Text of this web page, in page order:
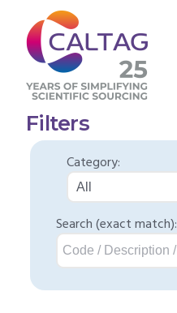
Filters
Category:
Search (exact match):